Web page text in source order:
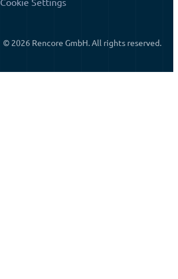
© 2026 Rencore GmbH. All rights reserved.